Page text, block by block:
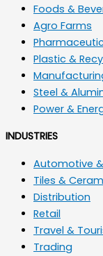
Foods &
Agro Farms
Plastic &
Steel &
Power &
INDUSTRIES
Automotive
Tiles &
Distribution
Retail
Travel &
Trading